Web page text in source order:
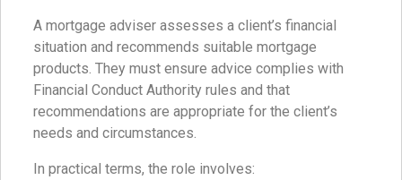
A mortgage adviser assesses a client’s financial
situation and recommends suitable mortgage
products. They must ensure advice complies with
Financial Conduct Authority rules and that
recommendations are appropriate for the client’s
needs and circumstances.
In practical terms, the role involves: